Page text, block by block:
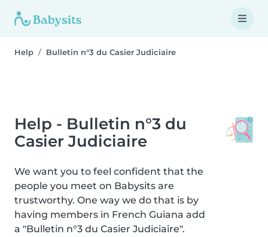
Help Bulletin n°3 du Casier Judiciaire
Help - Bulletin n°3 du
Casier Judiciaire
We want you to feel confident that the
people you meet on Babysits are
trustworthy. One way we do that is by
having members in French Guiana add
a "Bulletin n°3 du Casier Judiciaire".